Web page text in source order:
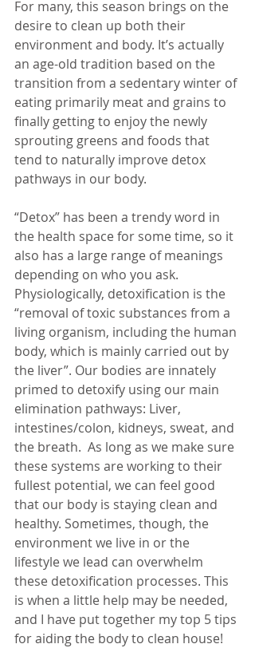
For many, this season brings on the
desire to clean up both their
environment and body. It’s actually
an age-old tradition based on the
transition from a sedentary winter of
eating primarily meat and grains to
finally getting to enjoy the newly
sprouting greens and foods that
tend to naturally improve detox
pathways in our body.
“Detox” has been a trendy word in
the health space for some time, so it
also has a large range of meanings
depending on who you ask.
Physiologically, detoxification is the
“removal of toxic substances from a
living organism, including the human
body, which is mainly carried out by
the liver”. Our bodies are innately
primed to detoxify using our main
elimination pathways: Liver,
intestines/colon, kidneys, sweat, and
the breath.  As long as we make sure
these systems are working to their
fullest potential, we can feel good
that our body is staying clean and
healthy. Sometimes, though, the
environment we live in or the
lifestyle we lead can overwhelm
these detoxification processes. This
is when a little help may be needed,
and I have put together my top 5 tips
for aiding the body to clean house!